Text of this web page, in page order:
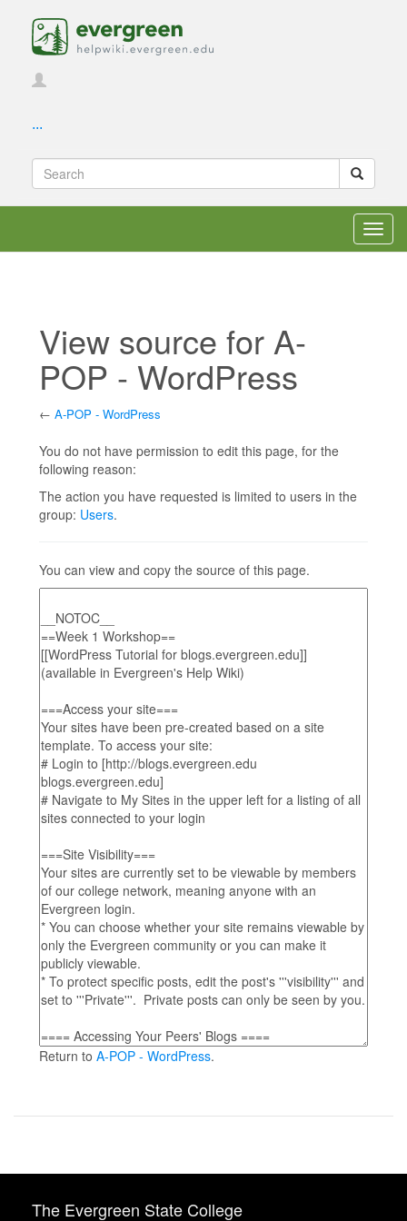
...
View source for A-
POP - WordPress
← A-POP - WordPress
You do not have permission to edit this page, for the
following reason:
The action you have requested is limited to users in the
group: Users.
You can view and copy the source of this page.
Return to A-POP - WordPress.
The Evergreen State College